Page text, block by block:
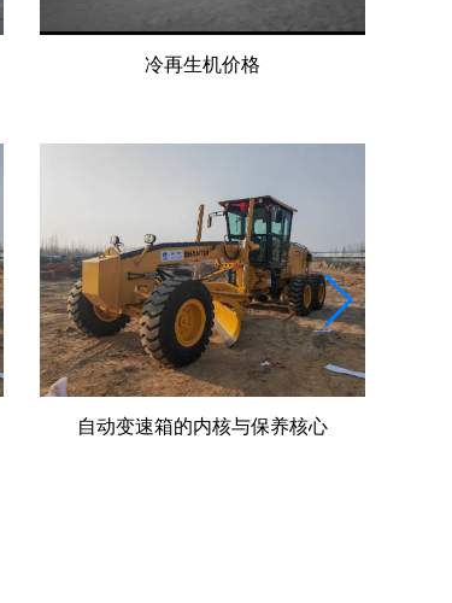
冷再生机价格
自动变速箱的内核与保养核心